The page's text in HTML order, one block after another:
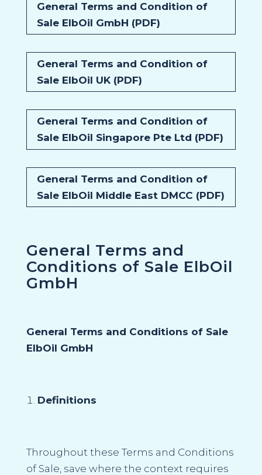
General Terms and Condition of
Sale ElbOil GmbH (PDF)
General Terms and Condition of
Sale ElbOil UK (PDF)
General Terms and Condition of
Sale ElbOil Singapore Pte Ltd (PDF)
General Terms and Condition of
Sale ElbOil Middle East DMCC (PDF)
General Terms and
Conditions of Sale ElbOil
GmbH
General Terms and Conditions of Sale
ElbOil GmbH
Definitions
Throughout these Terms and Conditions
of Sale, save where the context requires